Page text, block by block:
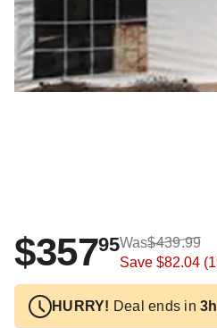
$35795Was$439.99
Save$82.04
HURRY! Deal ends in